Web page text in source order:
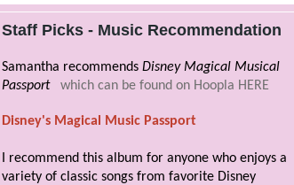
Staff Picks - Music Recommendation
Samantha recommends Disney Magical Musical
Passport
which can be found on Hoopla HERE
Disney's Magical Music Passport
I recommend this album for anyone who enjoys a
variety of classic songs from favorite Disney